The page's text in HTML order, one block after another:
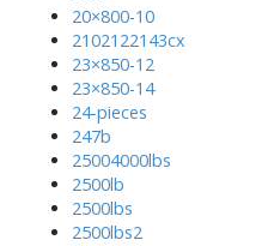
20×800-10
2102122143cx
23×850-12
23×850-14
24-pieces
247b
25004000lbs
2500lb
2500lbs
2500lbs2